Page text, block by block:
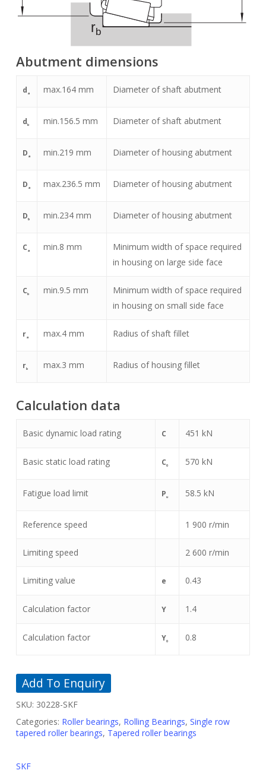
Abutment dimensions
d a max.164 mm Diameter of shaft abutment
db min.156.5 mm Diameter of shaft abutment
D a min.219 mm Diameter of housing abutment
D a max.236.5 mm Diameter of housing abutment
Db min.234 mm Diameter of housing abutment
C a min.8 mm
Minimum width of space required
in housing on large side face
Cb min.9.5 mm
Minimum width of space required
in housing on small side face
ra max.4 mm Radius of shaft fillet
rb max.3 mm Radius of housing fillet
Calculation data
Basic dynamic load rating C 451 kN
Basic static load rating C0 570 kN
Fatigue load limit Pu 58.5 kN
Reference speed 1 900 r/min
Limiting speed 2 600 r/min
Limiting value e 0.43
Calculation factor Y 1.4
Calculation factor Y0 0.8
Add To Enquiry
SKU: 30228-SKF
Categories: Roller bearings, Rolling Bearings, Single row
tapered roller bearings, Tapered roller bearings
SKF